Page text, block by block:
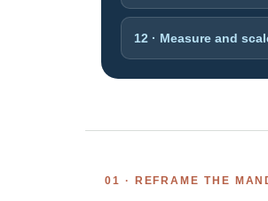
12 · Measure and
01 · REFRAME THE